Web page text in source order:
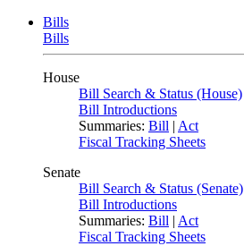
Bills
Bills
House
Bill Search & Status (House)
Bill Introductions
Summaries: Bill | Act
Fiscal Tracking Sheets
Senate
Bill Search & Status (Senate)
Bill Introductions
Summaries: Bill | Act
Fiscal Tracking Sheets